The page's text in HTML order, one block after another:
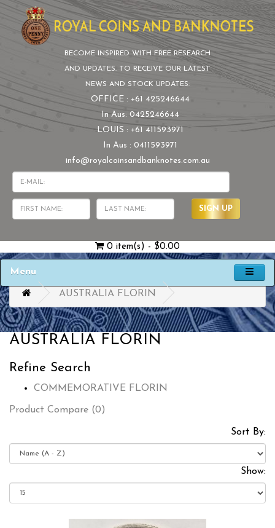
BECOME INSPIRED WITH FREE RESEARCH
AND UPDATES. TO RECEIVE OUR LATEST
NEWS AND STOCK UPDATES:
OFFICE : +61 425246644
In Aus: 0425246644
LOUIS : +61 411593971
In Aus : 0411593971
info@royalcoinsandbanknotes.com.au
SIGN UP
0 item(s) - $0.00
Menu
AUSTRALIA FLORIN
AUSTRALIA FLORIN
Refine Search
COMMEMORATIVE FLORIN
Product Compare (0)
Sort By:
Show: